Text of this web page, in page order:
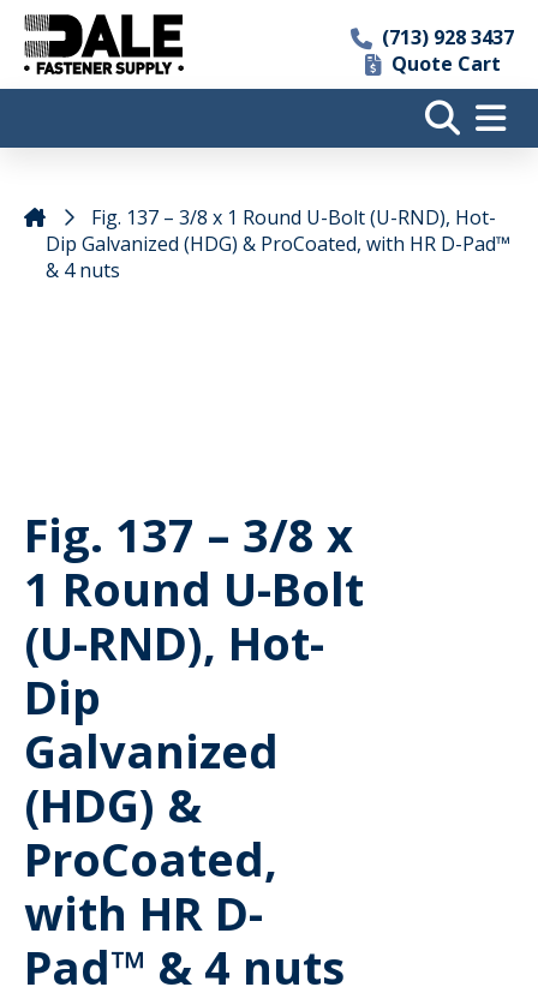
(713) 928 3437
Quote Cart
Fig. 137 – 3/8 x 1 Round U-Bolt (U-RND), Hot-
Dip Galvanized (HDG) & ProCoated, with HR D-Pad™
& 4 nuts
Fig. 137 – 3/8 x
1 Round U-Bolt
(U-RND), Hot-
Dip
Galvanized
(HDG) &
ProCoated,
with HR D-
Pad™ & 4 nuts